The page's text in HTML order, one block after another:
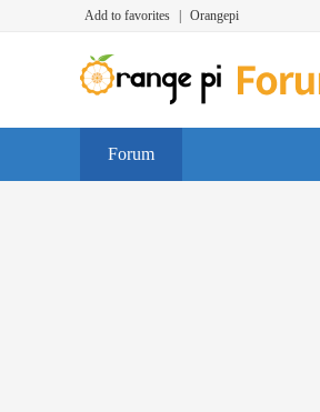
Add to favorites Orangepi
Forum